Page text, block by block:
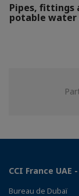
Pipes, fittings
potable water
CCI France UAE
Bureau de Dubaï